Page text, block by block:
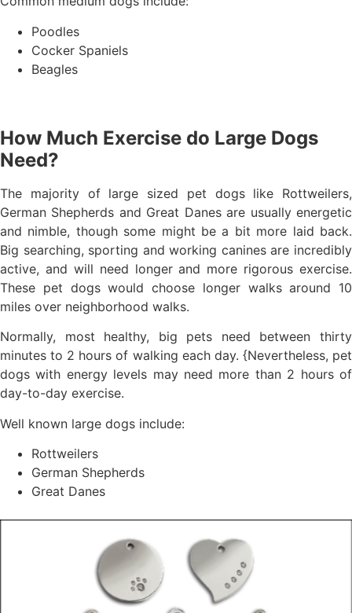
Poodles
Cocker Spaniels
Beagles
How Much Exercise do Large Dogs
Need?
The majority of large sized pet dogs like Rottweilers,
German Shepherds and Great Danes are usually energetic
and nimble, though some might be a bit more laid back.
Big searching, sporting and working canines are incredibly
active, and will need longer and more rigorous exercise.
These pet dogs would choose longer walks around 10
miles over neighborhood walks.
Normally, most healthy, big pets need between thirty
minutes to 2 hours of walking each day. {Nevertheless, pet
dogs with energy levels may need more than 2 hours of
day-to-day exercise.
Well known large dogs include:
Rottweilers
German Shepherds
Great Danes